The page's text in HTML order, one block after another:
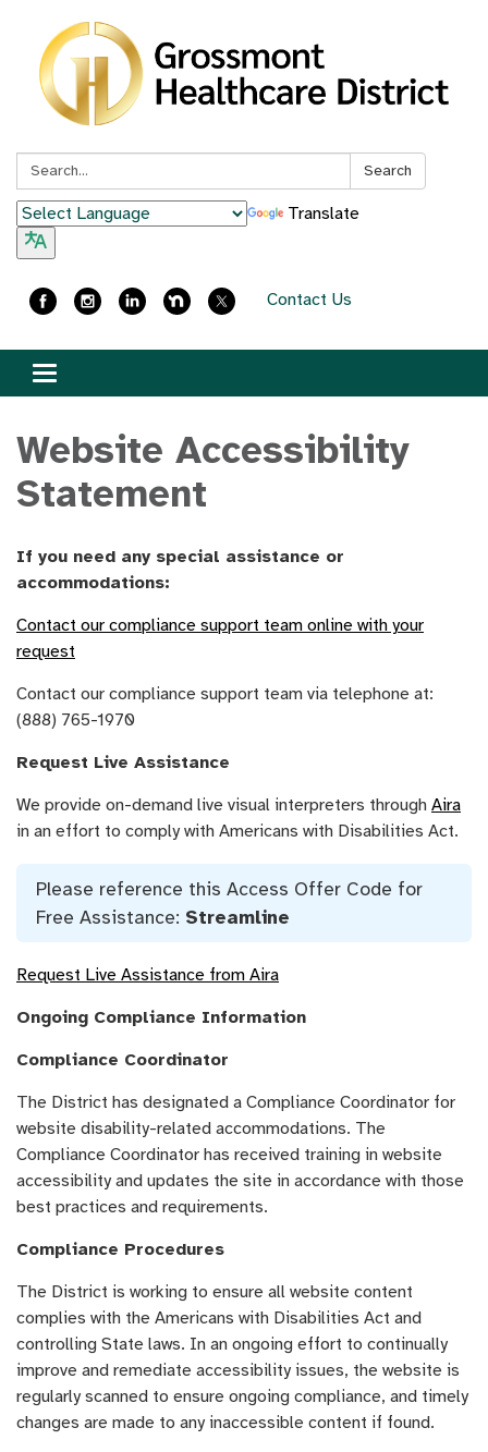
Search: Search
Translate
Contact Us
Toggle
navigation
Website Accessibility
Statement
If you need any special assistance or
accommodations:
Contact our compliance support team online with your
request
Contact our compliance support team via telephone at:
(888) 765-1970
Request Live Assistance
We provide on-demand live visual interpreters through Aira
in an effort to comply with Americans with Disabilities Act.
Please reference this Access Offer Code for
Free Assistance: Streamline
Request Live Assistance from Aira
Ongoing Compliance Information
Compliance Coordinator
The District has designated a Compliance Coordinator for
website disability-related accommodations. The
Compliance Coordinator has received training in website
accessibility and updates the site in accordance with those
best practices and requirements.
Compliance Procedures
The District is working to ensure all website content
complies with the Americans with Disabilities Act and
controlling State laws. In an ongoing effort to continually
improve and remediate accessibility issues, the website is
regularly scanned to ensure ongoing compliance, and timely
changes are made to any inaccessible content if found.